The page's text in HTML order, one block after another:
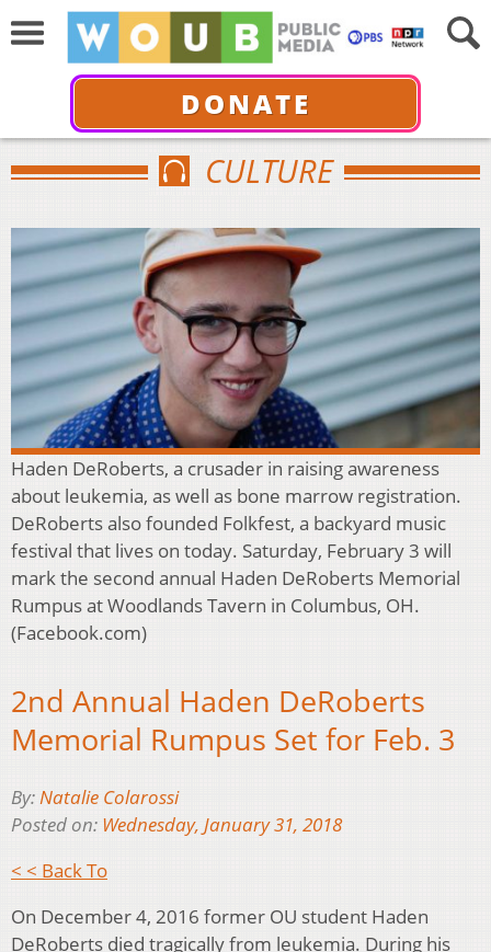
DONATE
CULTURE
Haden DeRoberts, a crusader in raising awareness
about leukemia, as well as bone marrow registration.
DeRoberts also founded Folkfest, a backyard music
festival that lives on today. Saturday, February 3 will
mark the second annual Haden DeRoberts Memorial
Rumpus at Woodlands Tavern in Columbus, OH.
(Facebook.com)
2nd Annual Haden DeRoberts
Memorial Rumpus Set for Feb. 3
By:Natalie Colarossi
Posted on: Wednesday, January 31, 2018
< < Back To
On December 4, 2016 former OU student Haden
DeRoberts died tragically from leukemia. During his